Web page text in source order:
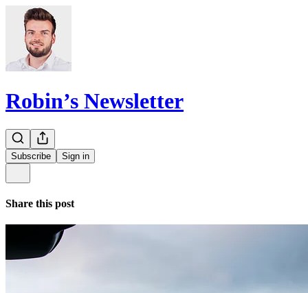
Robin’s Newsletter
Subscribe Sign in
Share this post